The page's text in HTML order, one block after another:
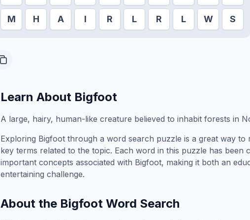
M H A I R L R L W S
Learn About Bigfoot
A large, hairy, human-like creature believed to inhabit forests in
Exploring Bigfoot through a word search puzzle is a great way
key terms related to the topic. Each word in this puzzle has been
important concepts associated with Bigfoot, making it both an
entertaining challenge.
About the Bigfoot Word Search